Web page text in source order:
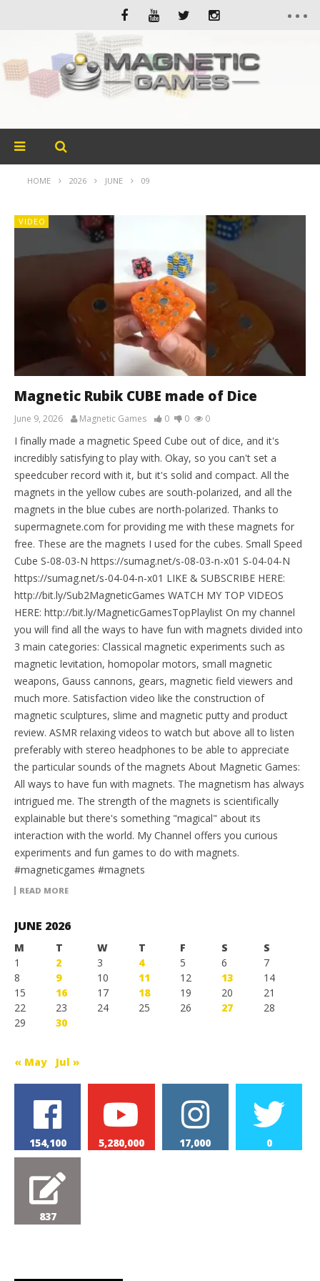
HOME 2026 JUNE 09
VIDEO
Magnetic Rubik CUBE made of Dice
June 9, 2026 Magnetic Games 0 0 0
I finally made a magnetic Speed Cube out of dice, and it's
incredibly satisfying to play with. Okay, so you can't set a
speedcuber record with it, but it's solid and compact. All the
magnets in the yellow cubes are south-polarized, and all the
magnets in the blue cubes are north-polarized. Thanks to
supermagnete.com for providing me with these magnets for
free. These are the magnets I used for the cubes. Small Speed
Cube S-08-03-N https://sumag.net/s-08-03-n-x01 S-04-04-N
https://sumag.net/s-04-04-n-x01 LIKE & SUBSCRIBE HERE:
http://bit.ly/Sub2MagneticGames WATCH MY TOP VIDEOS
HERE: http://bit.ly/MagneticGamesTopPlaylist On my channel
you will find all the ways to have fun with magnets divided into
3 main categories: Classical magnetic experiments such as
magnetic levitation, homopolar motors, small magnetic
weapons, Gauss cannons, gears, magnetic field viewers and
much more. Satisfaction video like the construction of
magnetic sculptures, slime and magnetic putty and product
review. ASMR relaxing videos to watch but above all to listen
preferably with stereo headphones to be able to appreciate
the particular sounds of the magnets About Magnetic Games:
All ways to have fun with magnets. The magnetism has always
intrigued me. The strength of the magnets is scientifically
explainable but there's something "magical" about its
interaction with the world. My Channel offers you curious
experiments and fun games to do with magnets.
#magneticgames #magnets
READ MORE
JUNE 2026
M T W T F S
S
1
2 3 4 5 6
7
8
9 10 11 12 13
14
15
16 17 18 19 20
21
22
23 24 25 26 27
28
29
30
« May Jul »
154,100 5,280,000 17,000 0
837